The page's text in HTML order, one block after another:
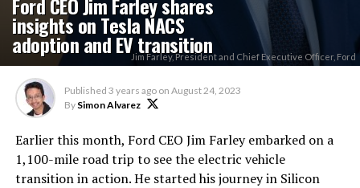
insights on Tesla NACS
adoption and EV transitionJim Farley, President and Chief Executive Officer, Ford
Published 3 years ago on August 24, 2023
By Simon Alvarez
Earlier this month, Ford CEO Jim Farley embarked on a
1,100-mile road trip to see the electric vehicle
transition in action. He started his journey in Silicon